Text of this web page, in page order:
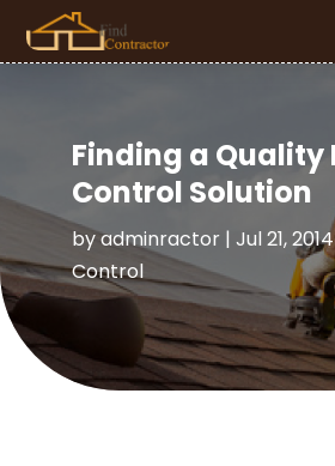
Finding a Quality
Control Solution
byadminractor| Jul 21, 2014
Control